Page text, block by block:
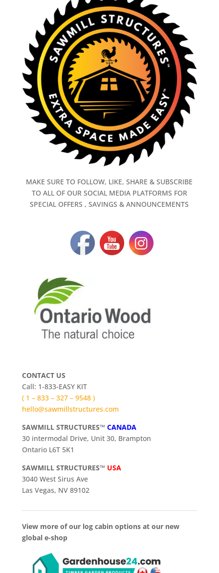
MAKE SURE TO FOLLOW, LIKE, SHARE & SUBSCRIBE
TO ALL OF OUR SOCIAL MEDIA PLATFORMS FOR
SPECIAL OFFERS , SAVINGS & ANNOUNCEMENTS
CONTACT US
Call: 1-833-EASY KIT
( 1 – 833 – 327 – 9548 )
hello@sawmillstructures.com
SAWMILL STRUCTURES™ CANADA
30 intermodal Drive, Unit 30, Brampton
Ontario L6T 5K1
SAWMILL STRUCTURES™ USA
3040 West Sirus Ave
Las Vegas, NV 89102
View more of our log cabin options at our new
global e-shop